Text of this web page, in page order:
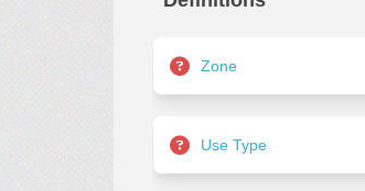
Zone
Use Type